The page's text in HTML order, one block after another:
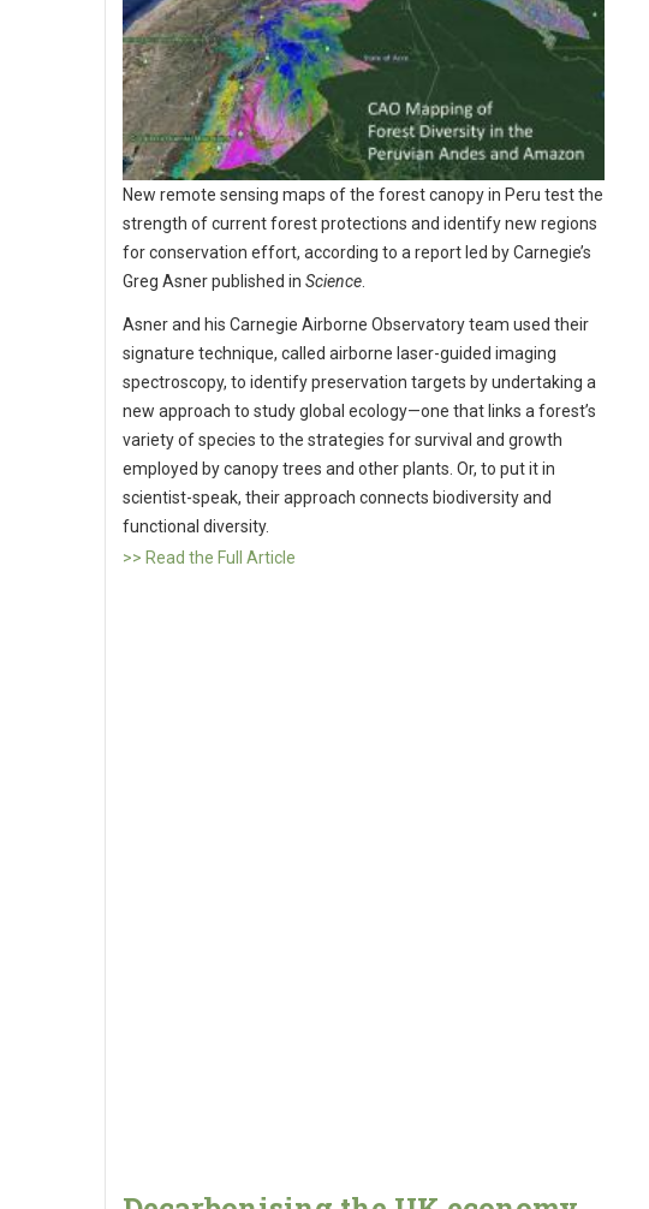
New remote sensing maps of the forest canopy in Peru test the
strength of current forest protections and identify new regions
for conservation effort, according to a report led by Carnegie’s
Greg Asner published in Science
Asner and his Carnegie Airborne Observatory team used their
signature technique, called airborne laser-guided imaging
spectroscopy, to identify preservation targets by undertaking a
new approach to study global ecology—one that links a forest’s
variety of species to the strategies for survival and growth
employed by canopy trees and other plants. Or, to put it in
scientist-speak, their approach connects biodiversity and
functional diversity.
>> Read the Full Article